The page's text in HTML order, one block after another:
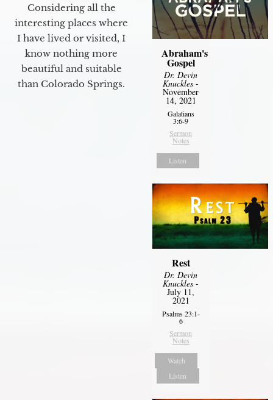
Considering all the
interesting places where
I have lived or visited, I
know nothing more
beautiful and suitable
than Colorado Springs.
Abraham's
Gospel
Dr. Devin
Knuckles -
November
14, 2021
Galatians
3:6-9
Sermon
Notes
Listen
Rest
Dr. Devin
Knuckles -
July 11,
2021
Psalms 23:1-
6
Sermon
Notes
Watch
Listen